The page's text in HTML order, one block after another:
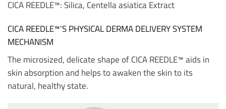
CICA REEDLE™: Silica, Centella asiatica Extract
CICA REEDLE™’S PHYSICAL DERMA DELIVERY SYSTEM
MECHANISM
The microsized, delicate shape of CICA REEDLE™ aids in
skin absorption and helps to awaken the skin to its
natural, healthy state.